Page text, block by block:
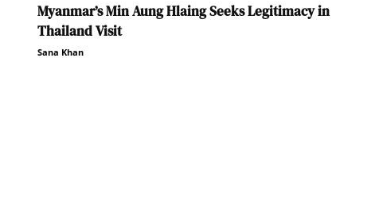
Myanmar’s Min Aung Hlaing Seeks Legitimacy in
Thailand Visit
Sana Khan